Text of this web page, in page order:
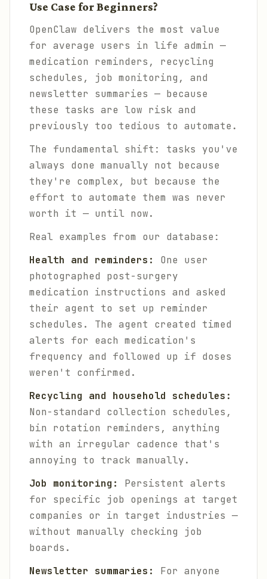
Use Case for Beginners?
OpenClaw delivers the most value
for average users in life admin —
medication reminders, recycling
schedules, job monitoring, and
newsletter summaries — because
these tasks are low risk and
previously too tedious to automate.
The fundamental shift: tasks you've
always done manually not because
they're complex, but because the
effort to automate them was never
worth it — until now.
Real examples from our database:
Health and reminders:
One user
photographed post-surgery
medication instructions and asked
their agent to set up reminder
schedules. The agent created timed
alerts for each medication's
frequency and followed up if doses
weren't confirmed.
Recycling and household schedules:
Non-standard collection schedules,
bin rotation reminders, anything
with an irregular cadence that's
annoying to track manually.
Job monitoring:
Persistent alerts
for specific job openings at target
companies or in target industries —
without manually checking job
boards.
Newsletter summaries:
For anyone